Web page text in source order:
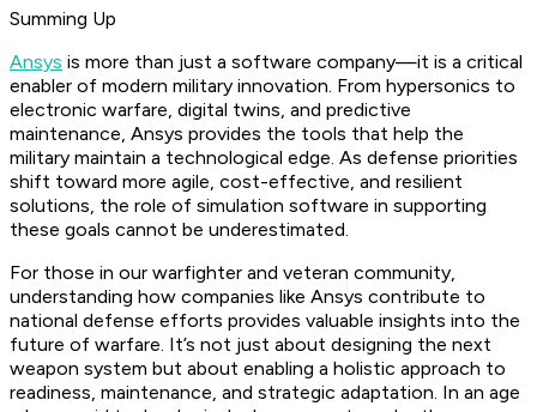
Summing Up
Ansys is more than just a software company—it is a critical
enabler of modern military innovation. From hypersonics to
electronic warfare, digital twins, and predictive
maintenance, Ansys provides the tools that help the
military maintain a technological edge. As defense priorities
shift toward more agile, cost-effective, and resilient
solutions, the role of simulation software in supporting
these goals cannot be underestimated.
For those in our warfighter and veteran community,
understanding how companies like Ansys contribute to
national defense efforts provides valuable insights into the
future of warfare. It’s not just about designing the next
weapon system but about enabling a holistic approach to
readiness, maintenance, and strategic adaptation. In an age